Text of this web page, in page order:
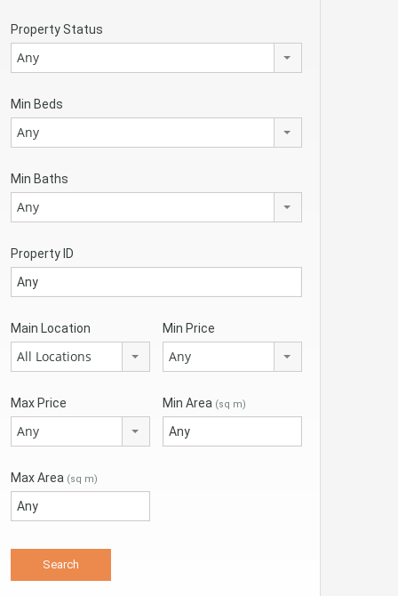
Property Status
Any
Min Beds
Any
Min Baths
Any
Property ID
Main Location
All Locations
Min Price
Any
Max Price
Any
Min Area (sq m)
Max Area (sq m)